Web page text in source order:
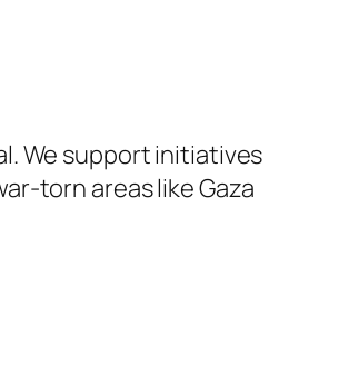
We support initiatives
torn areas like Gaza